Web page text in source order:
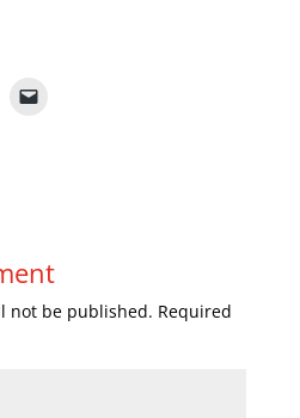
not be published. Required